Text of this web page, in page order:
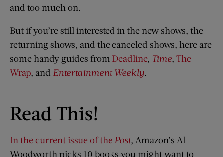
and too much on.
But if you’re still interested in the new shows, the
returning shows, and the canceled shows, here are
some handy guides from Deadline, Time, The
Wrap, and Entertainment Weekly.
Read This!
In the current issue of the Post, Amazon’s Al
Woodworth picks 10 books you might want to